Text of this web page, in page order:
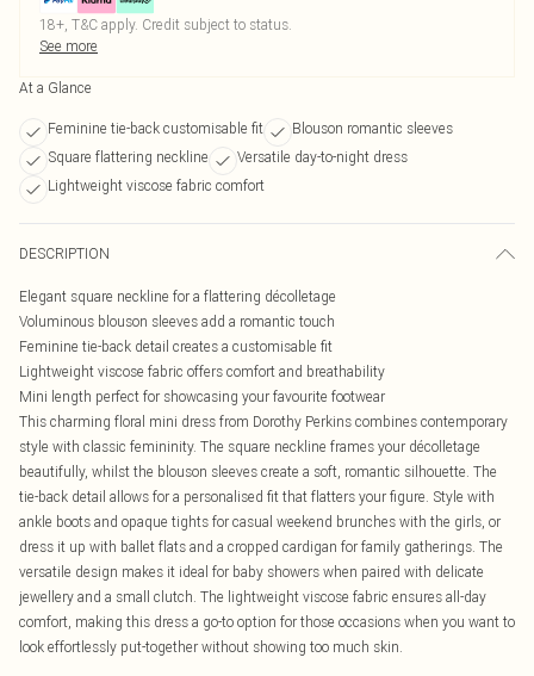
18+, T&C apply. Credit subject to status.
See more
At a Glance
Feminine tie-back customisable fit
Blouson romantic sleeves
Square flattering neckline
Versatile day-to-night dress
Lightweight viscose fabric comfort
DESCRIPTION
Elegant square neckline for a flattering décolletage
Voluminous blouson sleeves add a romantic touch
Feminine tie-back detail creates a customisable fit
Lightweight viscose fabric offers comfort and breathability
Mini length perfect for showcasing your favourite footwear
This charming floral mini dress from Dorothy Perkins combines contemporary
style with classic femininity. The square neckline frames your décolletage
beautifully, whilst the blouson sleeves create a soft, romantic silhouette. The
tie-back detail allows for a personalised fit that flatters your figure. Style with
ankle boots and opaque tights for casual weekend brunches with the girls, or
dress it up with ballet flats and a cropped cardigan for family gatherings. The
versatile design makes it ideal for baby showers when paired with delicate
jewellery and a small clutch. The lightweight viscose fabric ensures all-day
comfort, making this dress a go-to option for those occasions when you want to
look effortlessly put-together without showing too much skin.